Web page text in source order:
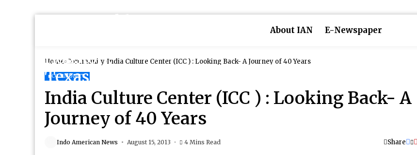
About IAN E-Newspaper
Home Community India Culture Center (ICC ) : Looking Back- A Journey of 40 Years
COMMUNITY
India Culture Center (ICC ) : Looking Back- A
Journey of 40 Years
Indo American News August 15, 2013 4 Mins Read Share